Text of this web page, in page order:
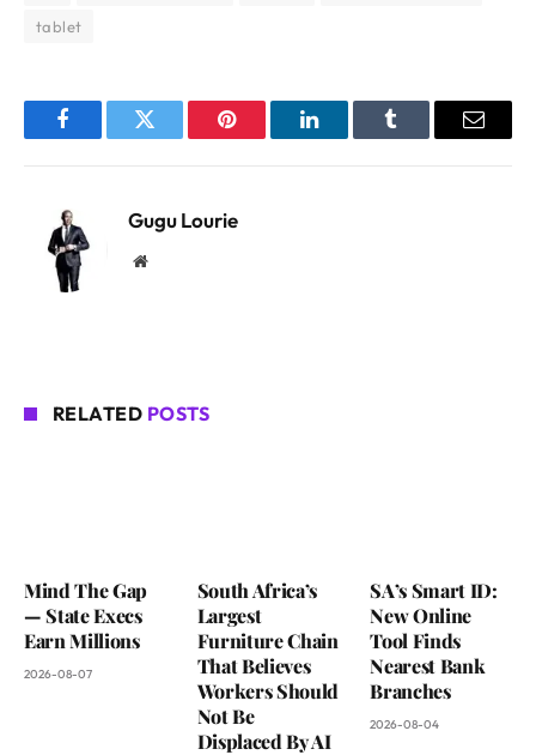
tablet
FacebookTwitter Pinterest LinkedInTumblr Email
Gugu Lourie
Website
RELATED POSTS
Mind The Gap
— State Execs
Earn Millions
2026-08-07
South Africa’s
Largest
Furniture Chain
That Believes
Workers Should
Not Be
Displaced By AI
SA’s Smart ID:
New Online
Tool Finds
Nearest Bank
Branches
2026-08-04